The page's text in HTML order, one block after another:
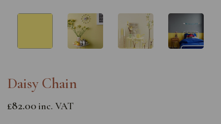
Daisy Chain
£82.00 inc. VAT